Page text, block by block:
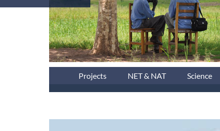
Projects NET & NAT Science